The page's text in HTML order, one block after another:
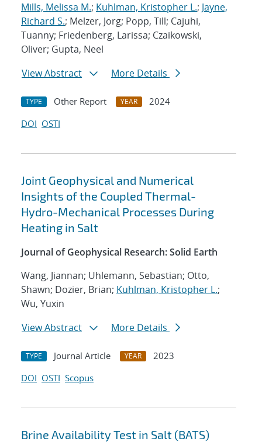
Mills, Melissa M.; Kuhlman, Kristopher L.; Jayne,
Richard S.; Melzer, Jorg; Popp, Till; Cajuhi,
Tuanny; Friedenberg, Larissa; Czaikowski,
Oliver; Gupta, Neel
View Abstract
More Details
TYPE Other Report YEAR
2024
DOI OSTI
Joint Geophysical and Numerical
Insights of the Coupled Thermal-
Hydro-Mechanical Processes During
Heating in Salt
Journal of Geophysical Research: Solid Earth
Wang, Jiannan; Uhlemann, Sebastian; Otto,
Shawn; Dozier, Brian; Kuhlman, Kristopher L.;
Wu, Yuxin
View Abstract
More Details
TYPE Journal Article YEAR
2023
DOI OSTI Scopus
Brine Availability Test in Salt (BATS)